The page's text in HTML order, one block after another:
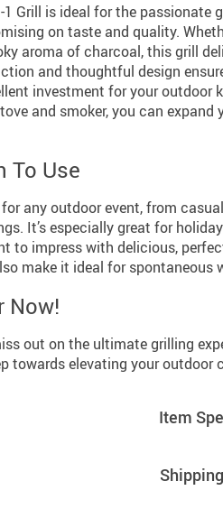
1 Grill is ideal for the
on taste and quality.
aroma of charcoal, this grill
and thoughtful design
investment for your outdoor
and smoker, you can
To Use
any outdoor event, from
It’s especially great for
to impress with delicious,
make it ideal for spontaneous
Now!
out on the ultimate grilling
towards elevating your outdoor
Item